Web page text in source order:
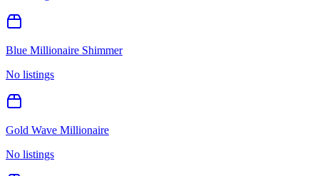
Blue Millionaire Shimmer
No listings
Gold Wave Millionaire
No listings